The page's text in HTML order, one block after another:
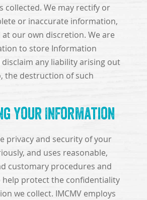
collected. We may rectify or
or inaccurate information,
our own discretion. We are
to store Information
any liability arising out
the destruction of such
Your Information
privacy and security of your
and uses reasonable,
customary procedures and
help protect the confidentiality
we collect. IMCMV employs